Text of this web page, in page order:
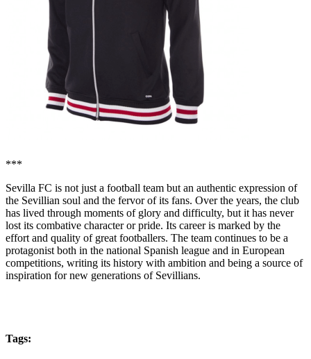
***
Sevilla FC is not just a football team but an authentic expression of
the Sevillian soul and the fervor of its fans. Over the years, the club
has lived through moments of glory and difficulty, but it has never
lost its combative character or pride. Its career is marked by the
effort and quality of great footballers. The team continues to be a
protagonist both in the national Spanish league and in European
competitions, writing its history with ambition and being a source of
inspiration for new generations of Sevillians.
Tags: